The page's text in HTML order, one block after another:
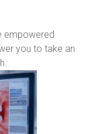
empowered
you to take an